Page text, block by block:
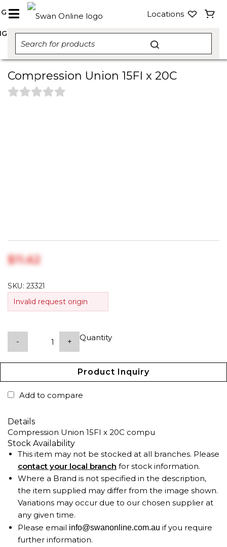
Locations
Compression Union 15FI x 20C
$‎11.62
SKU: 23321
Invalid request origin
Quantity
- +
Product Inquiry
Add to compare
Details
Compression Union 15FI x 20C compu
Stock Availability
This item may not be stocked at all branches. Please
contact your local branch for stock information.
Where a Brand is not specified in the description,
the item supplied may differ from the image shown.
Variations may occur due to our chosen supplier at
any given time.
Please email info@swanonline.com.au if you require
further information.